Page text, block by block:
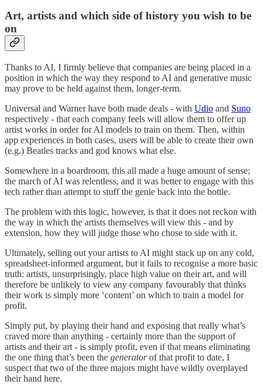
Art, artists and which side of history you wish to be
on
Thanks to AI, I firmly believe that companies are being placed in a
position in which the way they respond to AI and generative music
may prove to be held against them, longer-term.
Universal and Warner have both made deals - with Udio and Suno
respectively - that each company feels will allow them to offer up
artist works in order for AI models to train on them. Then, within
app experiences in both cases, users will be able to create their own
(e.g.) Beatles tracks and god knows what else.
Somewhere in a boardroom, this all made a huge amount of sense;
the march of AI was relentless, and it was better to engage with this
tech rather than attempt to stuff the genie back into the bottle.
The problem with this logic, however, is that it does not reckon with
the way in which the artists themselves will view this - and by
extension, how they will judge those who chose to side with it.
Ultimately, selling out your artists to AI might stack up on any cold,
spreadsheet-informed argument, but it fails to recognise a more basic
truth: artists, unsurprisingly, place high value on their art, and will
therefore be unlikely to view any company favourably that thinks
their work is simply more ‘content’ on which to train a model for
profit.
Simply put, by playing their hand and exposing that really what’s
craved more than anything - certainly more than the support of
artists and their art - is simply profit, even if that means eliminating
the one thing that’s been the generatorof that profit to date, I
suspect that two of the three majors might have wildly overplayed
their hand here.